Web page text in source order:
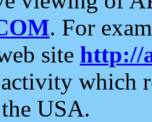
. For
site http://
which
USA.